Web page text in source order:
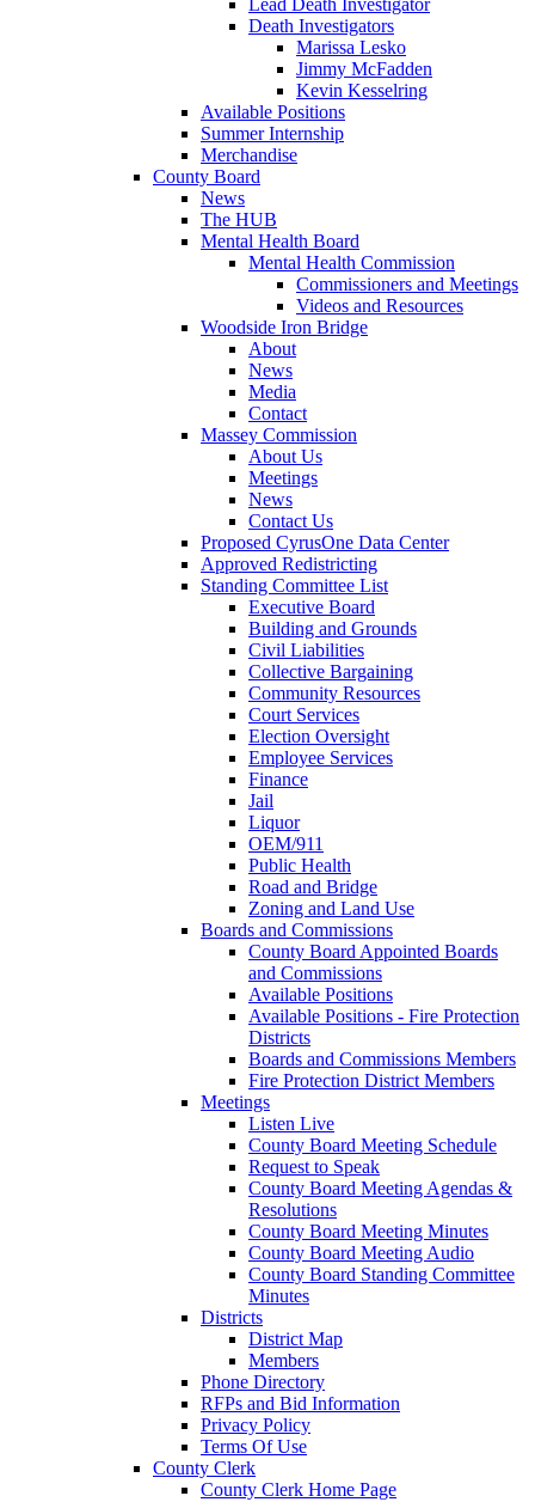
Death Investigators
Marissa Lesko
Jimmy McFadden
Kevin Kesselring
Available Positions
Summer Internship
Merchandise
County Board
News
The HUB
Mental Health Board
Mental Health Commission
Commissioners and Meetings
Videos and Resources
Woodside Iron Bridge
About
News
Media
Contact
Massey Commission
About Us
Meetings
News
Contact Us
Proposed CyrusOne Data Center
Approved Redistricting
Standing Committee List
Executive Board
Building and Grounds
Civil Liabilities
Collective Bargaining
Community Resources
Court Services
Election Oversight
Employee Services
Finance
Jail
Liquor
OEM/911
Public Health
Road and Bridge
Zoning and Land Use
Boards and Commissions
County Board Appointed Boards
and Commissions
Available Positions
Available Positions - Fire Protection
Districts
Boards and Commissions Members
Fire Protection District Members
Meetings
Listen Live
County Board Meeting Schedule
Request to Speak
County Board Meeting Agendas &
Resolutions
County Board Meeting Minutes
County Board Meeting Audio
County Board Standing Committee
Minutes
Districts
District Map
Members
Phone Directory
RFPs and Bid Information
Privacy Policy
Terms Of Use
County Clerk
County Clerk Home Page